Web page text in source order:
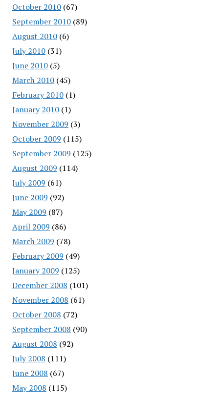
October 2010(67)
September 2010(89)
August 2010(6)
July 2010(31)
June 2010(5)
March 2010(45)
February 2010(1)
January 2010(1)
November 2009 (3)
October 2009 (115)
September 2009 (125)
August 2009 (114)
July 2009 (61)
June 2009 (92)
May 2009 (87)
April 2009 (86)
March 2009 (78)
February 2009 (49)
January 2009 (125)
December 2008 (101)
November 2008 (61)
October 2008 (72)
September 2008 (90)
August 2008 (92)
July 2008 (111)
June 2008 (67)
May 2008 (115)